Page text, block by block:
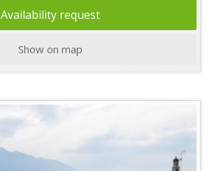
Availability request
Show on map